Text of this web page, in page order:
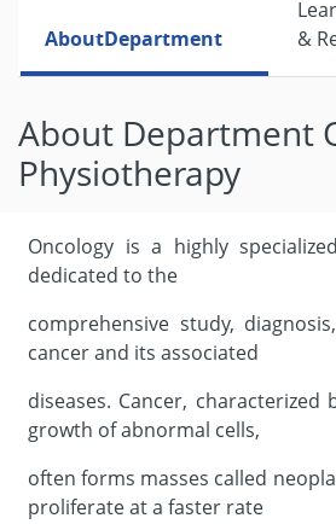
AboutDepartment
&
About Department
Physiotherapy
Oncology is a highly
dedicated to the
comprehensive study,
cancer and its associated
diseases. Cancer,
growth of abnormal cells,
often forms masses called
proliferate at a faster rate